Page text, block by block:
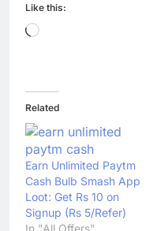
Like this:
Loading…
Related
Earn Unlimited Paytm
Cash Bulb Smash App
Loot: Get Rs 10 on
Signup (Rs 5/Refer)
In "All Offers"